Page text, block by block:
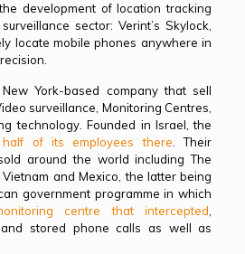
development of location tracking
sector: Verint’s Skylock,
locate mobile phones anywhere in
York-based company that sell
surveillance, Monitoring Centres,
technology. Founded in Israel, the
half of its employees there. Their
around the world including The
and Mexico, the latter being
government programme in which
centre that intercepted,
stored phone calls as well as